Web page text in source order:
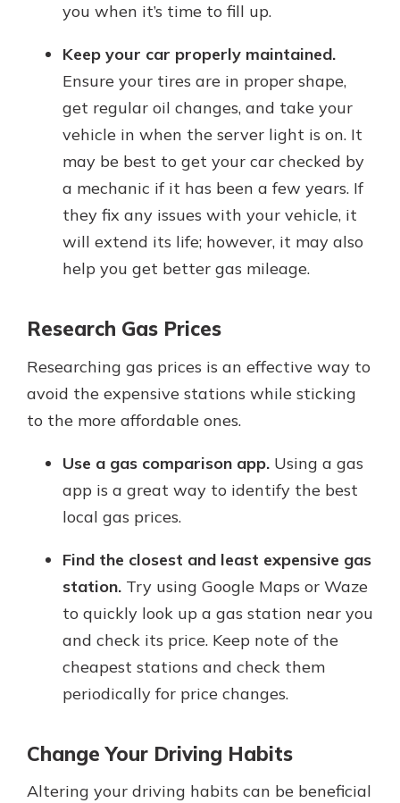
you when it’s time to fill up.
Keep your car properly maintained.
Ensure your tires are in proper shape,
get regular oil changes, and take your
vehicle in when the server light is on. It
may be best to get your car checked by
a mechanic if it has been a few years. If
they fix any issues with your vehicle, it
will extend its life; however, it may also
help you get better gas mileage.
Research Gas Prices
Researching gas prices is an effective way to
avoid the expensive stations while sticking
to the more affordable ones.
Use a gas comparison app. Using a gas
app is a great way to identify the best
local gas prices.
Find the closest and least expensive gas
station. Try using Google Maps or Waze
to quickly look up a gas station near you
and check its price. Keep note of the
cheapest stations and check them
periodically for price changes.
Change Your Driving Habits
Altering your driving habits can be beneficial